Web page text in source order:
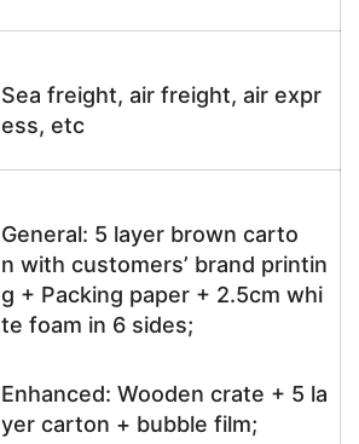
Sea freight, air freight, air expr
ess, etc
General: 5 layer brown carto
n with customers’ brand printin
g + Packing paper + 2.5cm whi
te foam in 6 sides;
Enhanced: Wooden crate + 5 la
yer carton + bubble film;